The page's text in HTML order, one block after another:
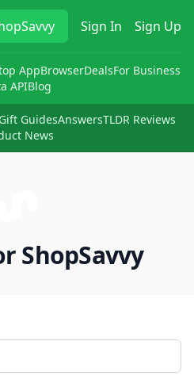
Sign In Sign Up
AppBrowserDealsFor Business
APIBlog
Gift GuidesAnswersTLDR Reviews
News
ShopSavvy